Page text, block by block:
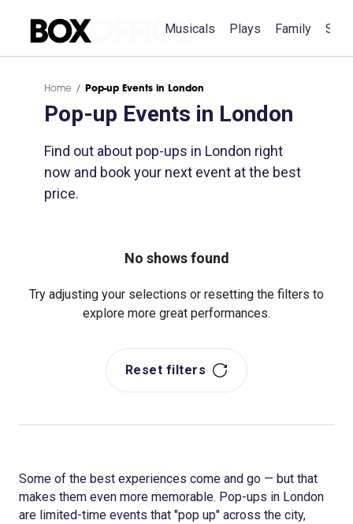
Musicals Plays Family
Home Pop-up Events in London
Pop-up Events in London
Find out about pop-ups in London right
now and book your next event at the best
price.
No shows found
Try adjusting your selections or resetting the filters to
explore more great performances.
Reset filters
Some of the best experiences come and go — but that
makes them even more memorable. Pop-ups in London
are limited-time events that "pop up" across the city,